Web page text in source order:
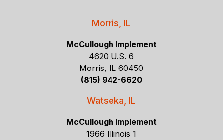
Morris, IL
McCullough Implement
4620 U.S. 6
Morris, IL 60450
(815) 942-6620
Watseka, IL
McCullough Implement
1966 Illinois 1